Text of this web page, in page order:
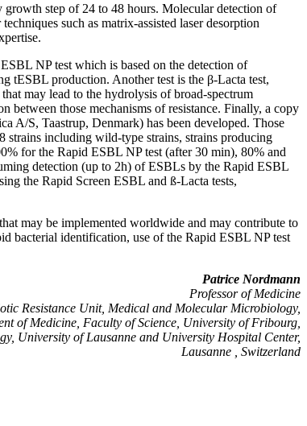
step of 24 to 48 hours. Molecular detection of
such as matrix-assisted laser desorption
NP test which is based on the detection of
tESBL production. Another test is the β-Lacta test,
may lead to the hydrolysis of broad-spectrum
between those mechanisms of resistance. Finally, a copy
A/S, Taastrup, Denmark) has been developed. Those
strains including wild-type strains, strains producing
for the Rapid ESBL NP test (after 30 min), 80% and
detection (up to 2h) of ESBLs by the Rapid ESBL
the Rapid Screen ESBL and ß-Lacta tests,
may be implemented worldwide and may contribute to
bacterial identification, use of the Rapid ESBL NP test
Patrice Nordmann
Professor of Medicine
Resistance Unit, Medical and Molecular Microbiology,
of Medicine, Faculty of Science, University of Fribourg,
University of Lausanne and University Hospital Center,
Lausanne , Switzerland